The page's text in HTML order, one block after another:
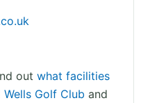
out what facilities
Golf Club and